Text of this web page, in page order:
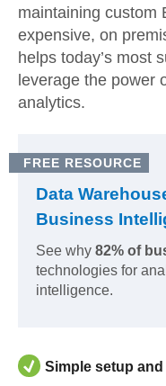
maintaining custom
expensive, on
helps today’s most
leverage the power
analytics.
FREE RESOURCE
Data
Business
See why 82% of
technologies for
intelligence.
Simple setup